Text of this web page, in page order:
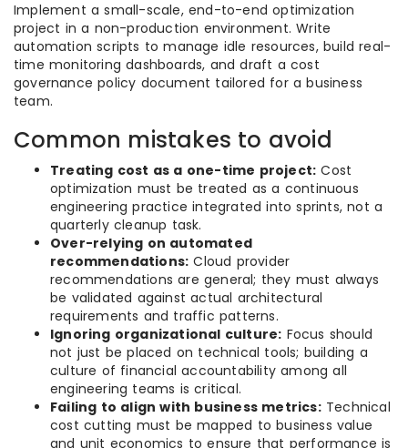
Implement a small-scale, end-to-end optimization
project in a non-production environment. Write
automation scripts to manage idle resources, build real-
time monitoring dashboards, and draft a cost
governance policy document tailored for a business
team.
Common mistakes to avoid
Treating cost as a one-time project: Cost
optimization must be treated as a continuous
engineering practice integrated into sprints, not a
quarterly cleanup task.
Over-relying on automated
recommendations: Cloud provider
recommendations are general; they must always
be validated against actual architectural
requirements and traffic patterns.
Ignoring organizational culture: Focus should
not just be placed on technical tools; building a
culture of financial accountability among all
engineering teams is critical.
Failing to align with business metrics:Technical
cost cutting must be mapped to business value
and unit economics to ensure that performance is